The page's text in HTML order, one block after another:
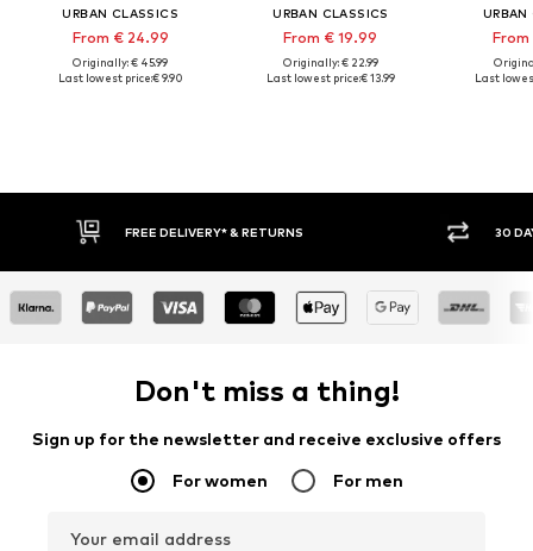
URBAN CLASSICS
From € 24.99
Originally: € 45.99
Last lowest price:€ 9.90
URBAN CLASSICS
From € 19.99
Originally: € 22.99
Last lowest price:€ 13.99
URBAN
Last
FREE DELIVERY* & RETURNS 30
Don't miss a thing!
Sign up for the newsletter and receive exclusive offers
For women For men
Your email address